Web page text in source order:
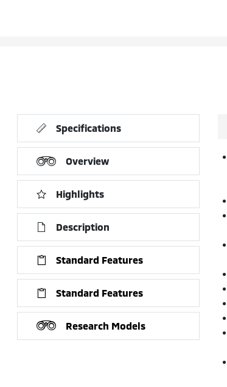
Specifications
Overview
Highlights
Description
Standard Features
Standard Features
Research Models